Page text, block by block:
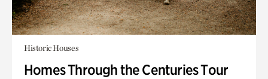
Historic Houses
Homes Through the Centuries Tour